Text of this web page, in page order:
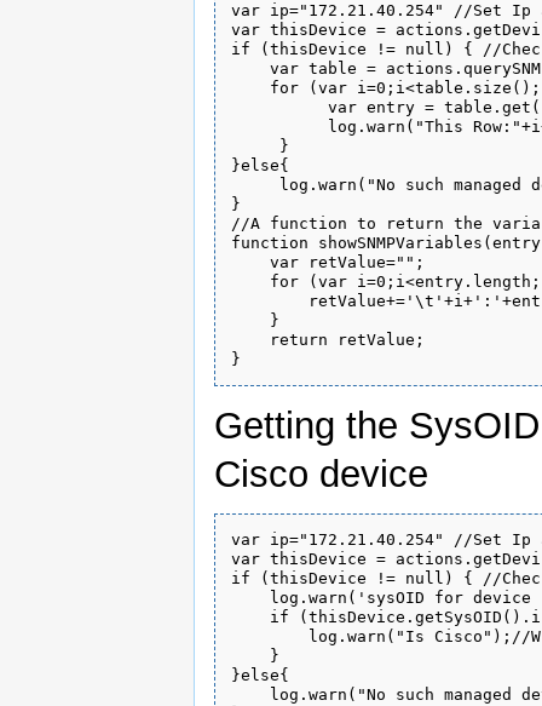
var ip="172.21.40.254" //Set Ip
var thisDevice =
if (thisDevice != null) { //
var table =
for (var
var entry =
log.warn("This
     }
}else{
log.warn("No such managed
}
//A function to return the
function
    var retValue="";
for (var
    }
    return retValue;
Getting the
Cisco device
var ip="172.21.40.254" //Set Ip
var thisDevice =
if (thisDevice != null) { //
log.warn('sysOID for device
if
log.warn("Is Cisco");//
    }
}else{
log.warn("No such managed